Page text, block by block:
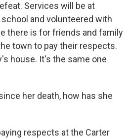
Services will be at
and volunteered with
there is for friends and family
town to pay their respects.
house. It's the same one
her death, how has she
respects at the Carter